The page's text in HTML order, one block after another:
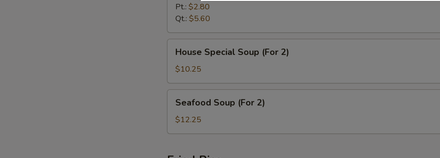
Soup
Pt.: $2.80
Qt.: $5.60
Special
Soup
(For
2)
House Special Soup (For 2)
$10.25
Soup
(For
2)
Seafood Soup (For 2)
$12.25